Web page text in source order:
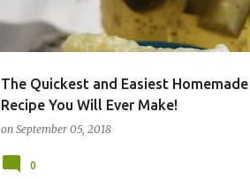
The Quickest and Easiest
Recipe You Will Ever Make!
on September 05, 2018
0